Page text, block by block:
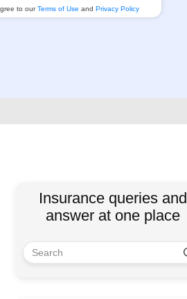
to ourTerms of Use andPrivacy Policy
Insurance queries and
answer at one place